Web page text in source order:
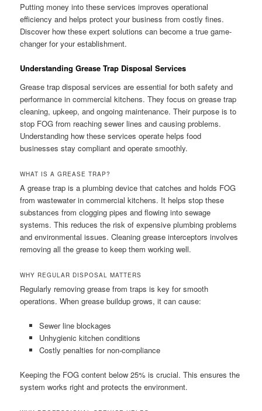
Putting money into these services improves operational
efficiency and helps protect your business from costly fines.
Discover how these expert solutions can become a true game-
changer for your establishment.
Understanding Grease Trap Disposal Services
Grease trap disposal services are essential for both safety and
performance in commercial kitchens. They focus on grease trap
cleaning, upkeep, and ongoing maintenance. Their purpose is to
stop FOG from reaching sewer lines and causing problems.
Understanding how these services operate helps food
businesses stay compliant and operate smoothly.
WHAT IS A GREASE TRAP?
A grease trap is a plumbing device that catches and holds FOG
from wastewater in commercial kitchens. It helps stop these
substances from clogging pipes and flowing into sewage
systems. This reduces the risk of expensive plumbing problems
and environmental issues. Cleaning grease interceptors involves
removing all the grease to keep them working well.
WHY REGULAR DISPOSAL MATTERS
Regularly removing grease from traps is key for smooth
operations. When grease buildup grows, it can cause:
Sewer line blockages
Unhygienic kitchen conditions
Costly penalties for non-compliance
Keeping the FOG content below 25% is crucial. This ensures the
system works right and protects the environment.